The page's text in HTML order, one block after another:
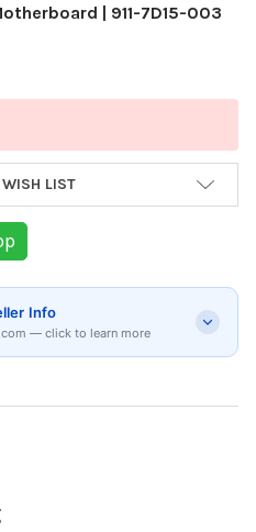
| 911-7D15-003
LIST
Info
— click to learn more